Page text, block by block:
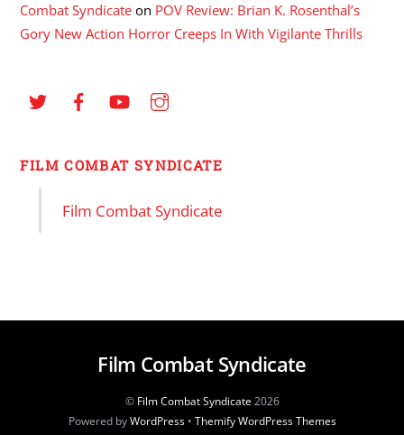
Combat Syndicate on POV Review: Brian K. Rosenthal’s
Gory New Action Horror Creeps In With Vigilante Thrills
FILM COMBAT SYNDICATE
Film Combat Syndicate
Film Combat Syndicate
© Film Combat Syndicate2026
Powered byWordPress• Themify WordPress Themes